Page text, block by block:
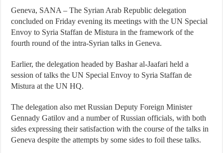
Geneva, SANA – The Syrian Arab Republic delegation
concluded on Friday evening its meetings with the UN Special
Envoy to Syria Staffan de Mistura in the framework of the
fourth round of the intra-Syrian talks in Geneva.
Earlier, the delegation headed by Bashar al-Jaafari held a
session of talks the UN Special Envoy to Syria Staffan de
Mistura at the UN HQ.
The delegation also met Russian Deputy Foreign Minister
Gennady Gatilov and a number of Russian officials, with both
sides expressing their satisfaction with the course of the talks in
Geneva despite the attempts by some sides to foil these talks.